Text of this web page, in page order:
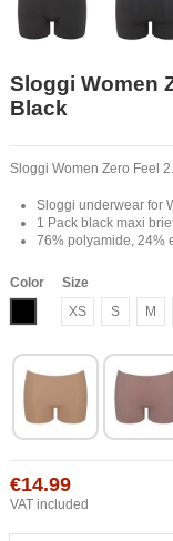
Sloggi Women
Black
Sloggi Women Zero Feel
Sloggi underwear for
1 Pack black maxi
76% polyamide, 24%
Color
Size
XS
S M
€14.99
VAT included